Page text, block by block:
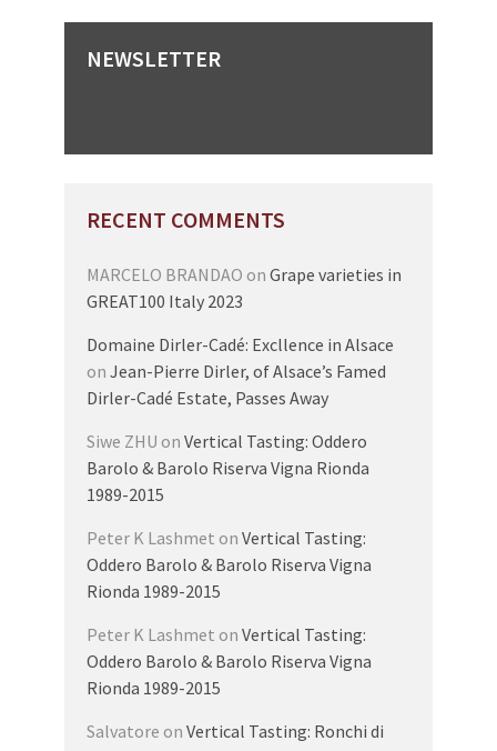
NEWSLETTER
RECENT COMMENTS
MARCELO BRANDAO on Grape varieties in
GREAT100 Italy 2023
Domaine Dirler-Cadé: Excllence in Alsace
on Jean-Pierre Dirler, of Alsace’s Famed
Dirler-Cadé Estate, Passes Away
Siwe ZHU on Vertical Tasting: Oddero
Barolo & Barolo Riserva Vigna Rionda
1989-2015
Peter K Lashmet on Vertical Tasting:
Oddero Barolo & Barolo Riserva Vigna
Rionda 1989-2015
Peter K Lashmet on Vertical Tasting:
Oddero Barolo & Barolo Riserva Vigna
Rionda 1989-2015
Salvatore on Vertical Tasting: Ronchi di